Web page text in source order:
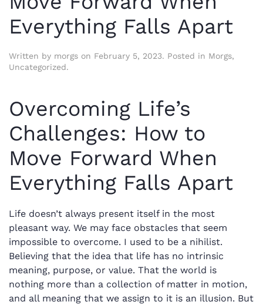
Everything Falls Apart
Written by morgs on February 5, 2023. Posted in Morgs,
Uncategorized.
Overcoming Life’s
Challenges: How to
Move Forward When
Everything Falls Apart
Life doesn’t always present itself in the most
pleasant way. We may face obstacles that seem
impossible to overcome. I used to be a nihilist.
Believing that the idea that life has no intrinsic
meaning, purpose, or value. That the world is
nothing more than a collection of matter in motion,
and all meaning that we assign to it is an illusion. But